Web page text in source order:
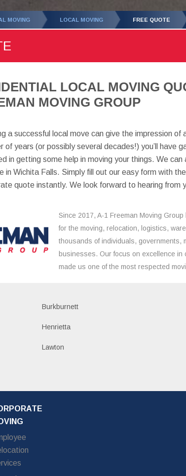
MOVING LOCAL MOVING FREE QUOTE
LOCAL MOVING
MOVING GROUP
a successful local move can give the impression
of years (or possibly several decades!) you’ll have
in getting some help in moving your things. We
in Wichita Falls. Simply fill out our easy form with
quote instantly. We look forward to hearing from
Since 2017, A-1 Freeman Moving
for the moving, relocation, logistics,
thousands of individuals, governments,
businesses. Our focus on excellence
made us one of the most respected
Burkburnett
Henrietta
Lawton